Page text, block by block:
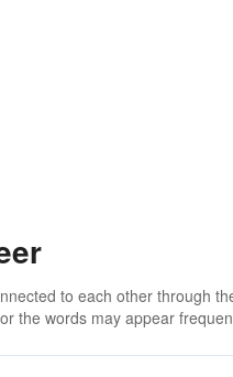
to each other through
the words may appear